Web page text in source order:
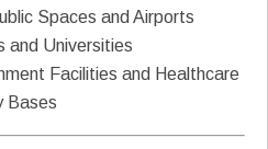
Spaces and Airports
and Universities
Facilities and Healthcare
Bases